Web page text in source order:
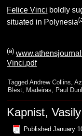
Felice Vinci boldly
situated in Polynesia
(a)
Vinci.pdf
Tagged Andrew Collins,
Blest, Madeiras, Paul
Kapnist, Vasily
Published January